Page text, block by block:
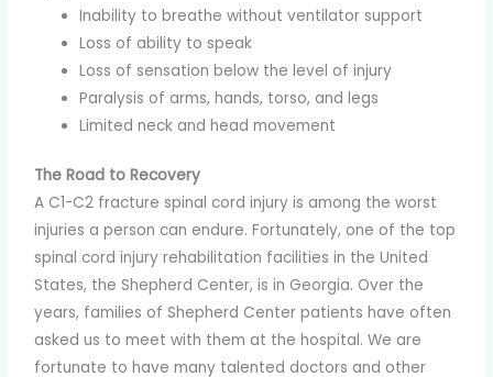
Inability to breathe without ventilator support
Loss of ability to speak
Loss of sensation below the level of injury
Paralysis of arms, hands, torso, and legs
Limited neck and head movement
The Road to Recovery
A C1-C2 fracture spinal cord injury is among the worst
injuries a person can endure. Fortunately, one of the top
spinal cord injury rehabilitation facilities in the United
States, the Shepherd Center, is in Georgia. Over the
years, families of Shepherd Center patients have often
asked us to meet with them at the hospital. We are
fortunate to have many talented doctors and other